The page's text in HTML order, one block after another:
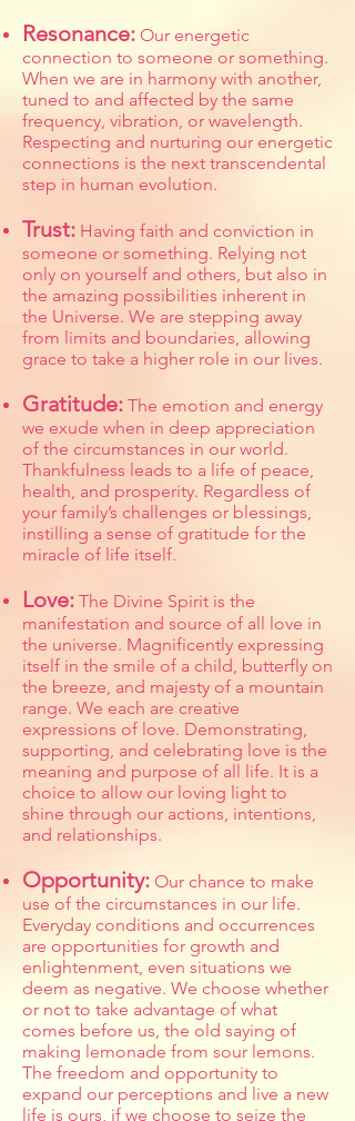
Resonance: Our energetic
connection to someone or something.
When we are in harmony with another,
tuned to and affected by the same
frequency, vibration, or wavelength.
Respecting and nurturing our energetic
connections is the next transcendental
step in human evolution.
Trust: Having faith and conviction in
someone or something. Relying not
only on yourself and others, but also in
the amazing possibilities inherent in
the Universe. We are stepping away
from limits and boundaries, allowing
grace to take a higher role in our lives.
Gratitude: The emotion and energy
we exude when in deep appreciation
of the circumstances in our world.
Thankfulness leads to a life of peace,
health, and prosperity. Regardless of
your family’s challenges or blessings,
instilling a sense of gratitude for the
miracle of life itself.
Love: The Divine Spirit is the
manifestation and source of all love in
the universe. Magnificently expressing
itself in the smile of a child, butterfly on
the breeze, and majesty of a mountain
range. We each are creative
expressions of love. Demonstrating,
supporting, and celebrating love is the
meaning and purpose of all life. It is a
choice to allow our loving light to
shine through our actions, intentions,
and relationships.
Opportunity: Our chance to make
use of the circumstances in our life.
Everyday conditions and occurrences
are opportunities for growth and
enlightenment, even situations we
deem as negative. We choose whether
or not to take advantage of what
comes before us, the old saying of
making lemonade from sour lemons.
The freedom and opportunity to
expand our perceptions and live a new
life is ours, if we choose to seize the